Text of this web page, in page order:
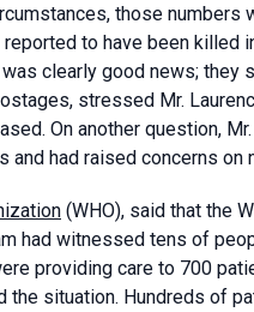
those
to have been killed
clearly good news; they
stressed Mr.
On another question,
had raised concerns on
(WHO), said that the
had witnessed tens of
providing care to 700
the situation. Hundreds of